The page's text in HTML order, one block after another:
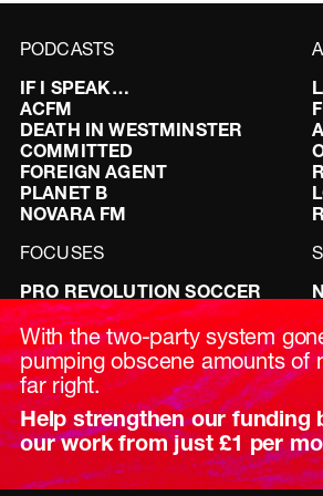
PODCASTS
IF I SPEAK…
ACFM
DEATH IN WESTMINSTER
COMMITTED
FOREIGN AGENT
PLANET B
NOVARA FM
FOCUSES
PRO REVOLUTION SOCCER
DOING IT RIGHT: SEX ON THE
LEFT
DISABILITY: IT’S POLITICAL
BREAKING BRITAIN
With the two-party system
pumping obscene amounts of
far right.
Help strengthen our funding
our work from just £1 per